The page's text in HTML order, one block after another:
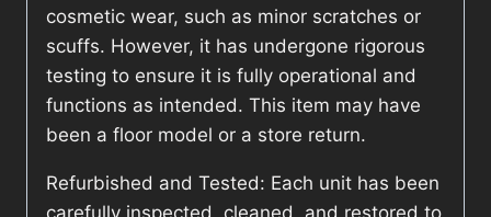
cosmetic wear, such as minor scratches or
scuffs. However, it has undergone rigorous
testing to ensure it is fully operational and
functions as intended. This item may have
been a floor model or a store return.
Refurbished and Tested: Each unit has been